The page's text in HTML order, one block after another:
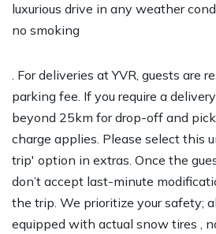
luxurious drive in any weather
no smoking
. For deliveries at YVR, guests are
parking fee. If you require a
beyond 25km for drop-off and
charge applies. Please select this
trip' option in extras. Once the
don’t accept last-minute
the trip. We prioritize your safety;
equipped with actual snow tires ,